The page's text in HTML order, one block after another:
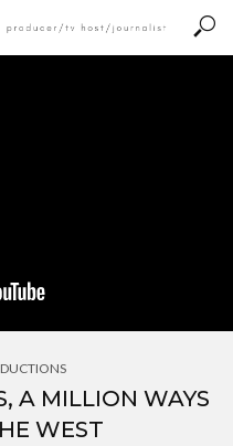
A MILLION WAYS
WEST